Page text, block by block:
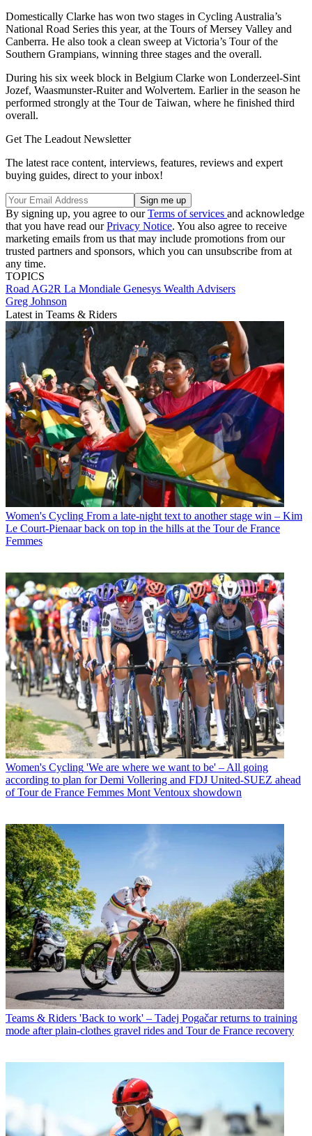
Domestically Clarke has won two stages in Cycling Australia’s
National Road Series this year, at the Tours of Mersey Valley and
Canberra. He also took a clean sweep at Victoria’s Tour of the
Southern Grampians, winning three stages and the overall.
During his six week block in Belgium Clarke won Londerzeel-Sint
Jozef, Waasmunster-Ruiter and Wolvertem. Earlier in the season he
performed strongly at the Tour de Taiwan, where he finished third
overall.
Get The Leadout Newsletter
The latest race content, interviews, features, reviews and expert
buying guides, direct to your inbox!
By signing up, you agree to ourTerms of services and acknowledge
that you have read ourPrivacy Notice. You also agree to receive
marketing emails from us that may include promotions from our
trusted partners and sponsors, which you can unsubscribe from at
any time.
TOPICS
Road AG2R La Mondiale Genesys Wealth Advisers
Greg Johnson
Latest in Teams & Riders
Women's Cycling From a late-night text to another stage win – Kim
Le Court-Pienaar back on top in the hills at the Tour de France
Femmes
Women's Cycling 'We are where we want to be' – All going
according to plan for Demi Vollering and FDJ United-SUEZ ahead
of Tour de France Femmes Mont Ventoux showdown
Teams & Riders 'Back to work' – Tadej Pogačar returns to training
mode after plain-clothes gravel rides and Tour de France recovery